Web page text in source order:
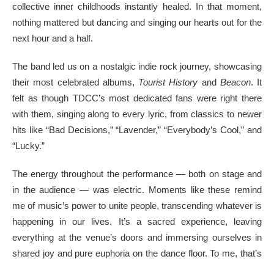
collective inner childhoods instantly healed. In that moment,
nothing mattered but dancing and singing our hearts out for the
next hour and a half.
The band led us on a nostalgic indie rock journey, showcasing
their most celebrated albums, Tourist History and Beacon. It
felt as though TDCC’s most dedicated fans were right there
with them, singing along to every lyric, from classics to newer
hits like “Bad Decisions,” “Lavender,” “Everybody’s Cool,” and
“Lucky.”
The energy throughout the performance — both on stage and
in the audience — was electric. Moments like these remind
me of music’s power to unite people, transcending whatever is
happening in our lives. It’s a sacred experience, leaving
everything at the venue’s doors and immersing ourselves in
shared joy and pure euphoria on the dance floor. To me, that’s